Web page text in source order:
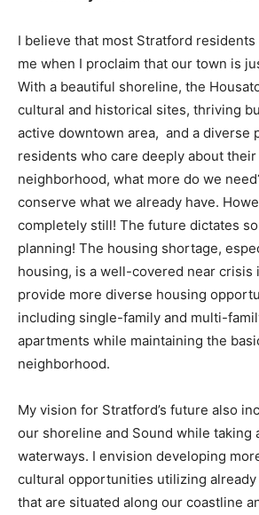
I believe that most Stratford
me when I proclaim that our town is
With a beautiful shoreline, the
cultural and historical sites, thriving
active downtown area, and a diverse
residents who care deeply about
neighborhood, what more do we
conserve what we already have.
completely still! The future dictates
planning! The housing shortage,
housing, is a well-covered near crisis
provide more diverse housing
including single-family and multi-
apartments while maintaining the
neighborhood.
My vision for Stratford’s future also
our shoreline and Sound while taking
waterways. I envision developing
cultural opportunities utilizing
that are situated along our coastline